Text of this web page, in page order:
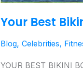
Your Best
Blog, Celebrities,
YOUR BEST BIKINI